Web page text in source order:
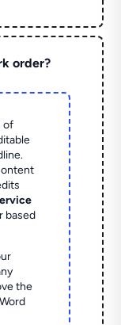
order?
of
based
the